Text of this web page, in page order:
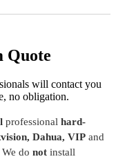
Quote
will contact you
no obligation.
professional hard-
Dahua, VIP and
do not install